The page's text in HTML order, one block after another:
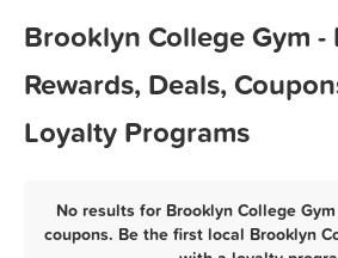
Brooklyn College Gym -
Rewards, Deals,
Loyalty Programs
No results for Brooklyn College
coupons. Be the first local Brooklyn